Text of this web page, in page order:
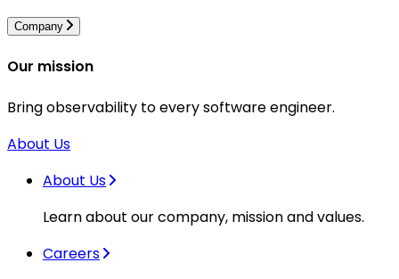
Company
Our mission
Bring observability to every software engineer.
About Us
About Us
Learn about our company, mission and values.
Careers